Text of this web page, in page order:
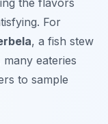
the flavors
For
, a fish stew
eateries
to sample